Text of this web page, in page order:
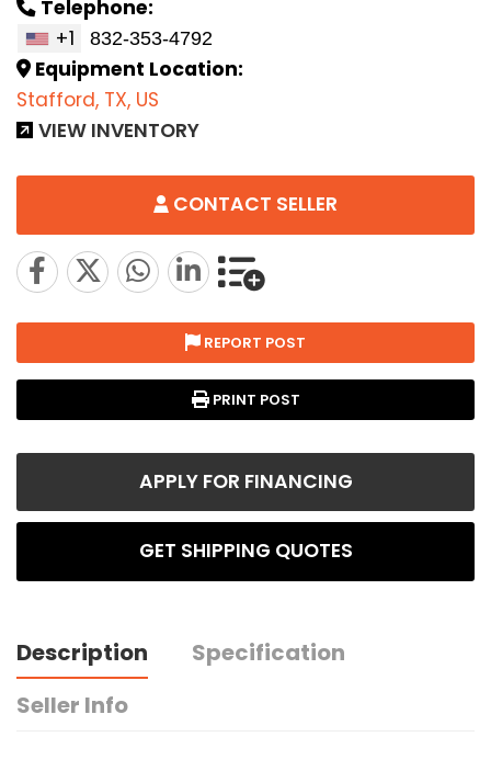
Telephone:
+1
Equipment Location:
Stafford, TX, US
VIEW INVENTORY
CONTACT SELLER
REPORT POST
PRINT POST
APPLY FOR FINANCING
GET SHIPPING QUOTES
Description
Specification
Seller Info